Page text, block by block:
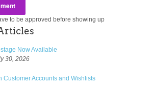
to be approved before showing up
Now Available
30, 2026
Customer Accounts and Wishlists